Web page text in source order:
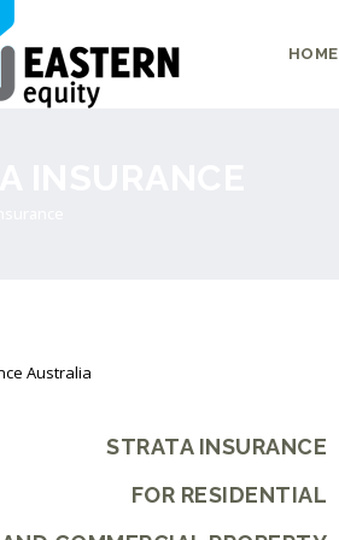
HOME
STRATA INSURANCE
FOR RESIDENTIAL